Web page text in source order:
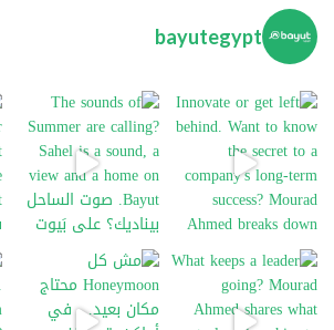
bayutegypt
The sounds of Summer
Not every “Miami moment” is far away… some
Santorini. Maldives. Amalfi. Bali. Everyone has